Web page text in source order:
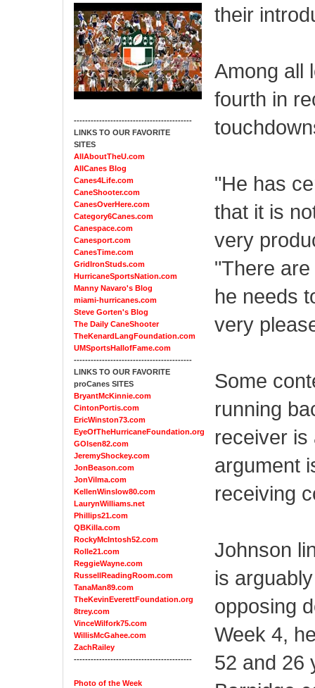
------------------------------------------
LINKS TO OUR FAVORITE
SITES
AllAboutTheU.com
AllCanes Blog
Canes4Life.com
CaneShooter.com
CanesOverHere.com
Category6Canes.com
Canespace.com
Canesport.com
CanesTime.com
GridIronStuds.com
HurricaneSportsNation.com
Manny Navaro's Blog
miami-hurricanes.com
Steve Gorten's Blog
The Daily CaneShooter
TheKenardLangFoundation.com
UMSportsHallofFame.com
------------------------------------------
LINKS TO OUR FAVORITE
proCanes SITES
BryantMcKinnie.com
CintonPortis.com
EricWinston73.com
EyeOfTheHurricaneFoundation.org
GOlsen82.com
JeremyShockey.com
JonBeason.com
JonVilma.com
KellenWinslow80.com
LaurynWilliams.net
Phillips21.com
QBKilla.com
RockyMcIntosh52.com
Rolle21.com
ReggieWayne.com
RussellReadingRoom.com
TanaMan89.com
TheKevinEverettFoundation.org
8trey.com
VinceWilfork75.com
WillisMcGahee.com
ZachRailey
------------------------------------------
Photo of the Week
their
Among all
fourth in
"He has
that it is
very
"There
he needs
very
Some
running
receiver is
argument
receiving
Johnson
is
opposing
Week 4,
52 and 26